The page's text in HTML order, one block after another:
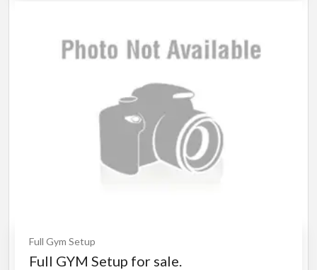
Full Gym Setup
Full GYM Setup for sale.